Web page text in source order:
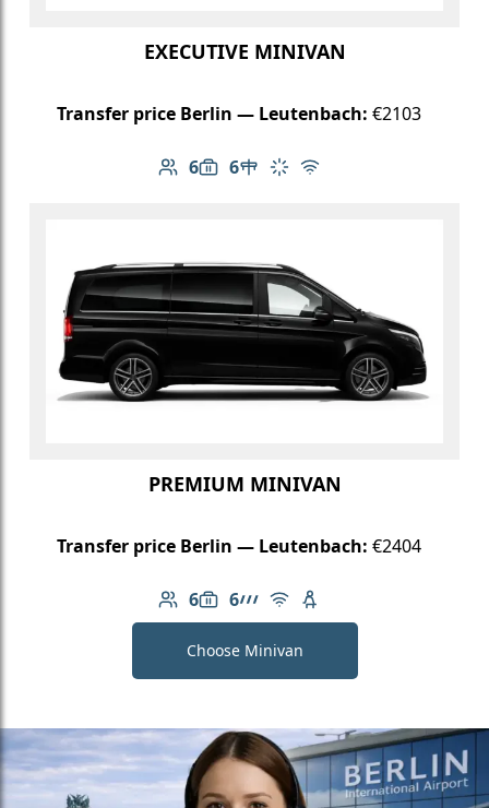
EXECUTIVE MINIVAN
Transfer price Berlin — Leutenbach: €2103
6
Number of passengers: 6
6
Luggage capacity: 6
Table in cabin
Climate control
Free Wi-Fi
PREMIUM MINIVAN
Transfer price Berlin — Leutenbach: €2404
6
Number of passengers: 6
6
Luggage capacity: 6
AMG Line
Free Wi-Fi
Child seat available
Choose Minivan